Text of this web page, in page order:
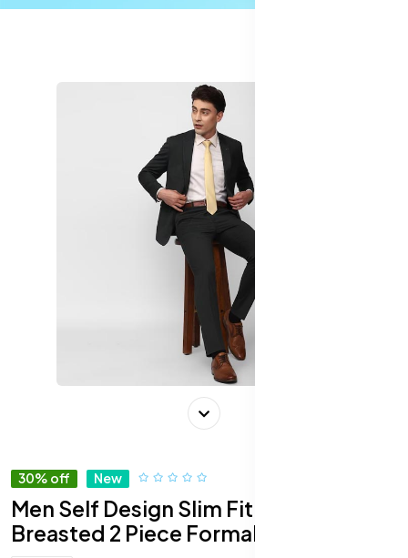
30% off New
Men Self Design Slim Fit Single-
Breasted 2 Piece Formal Suit